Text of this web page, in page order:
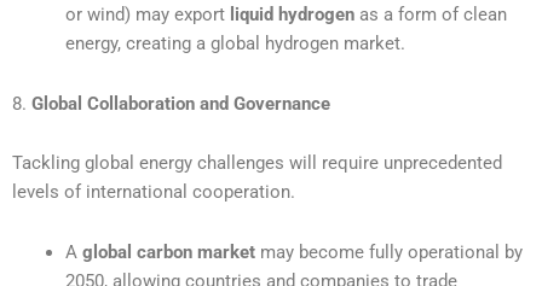
or wind) may export liquid hydrogenas a form of clean
energy, creating a global hydrogen market.
8. Global Collaboration and Governance
Tackling global energy challenges will require unprecedented
levels of international cooperation.
A global carbon marketmay become fully operational by
2050, allowing countries and companies to trade